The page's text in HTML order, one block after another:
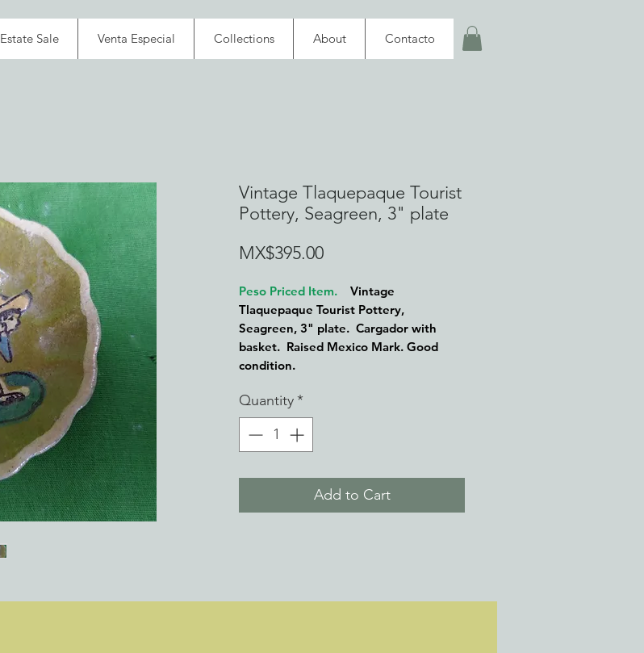
Estate Sale Venta Especial Collections About Contacto
Vintage Tlaquepaque Tourist
Pottery, Seagreen, 3" plate
MX$395.00Price
Peso Priced Item.
Vintage
Tlaquepaque Tourist Pottery,
Seagreen, 3" plate. Cargador with
basket. Raised Mexico Mark. Good
condition.
Quantity*
Add to Cart